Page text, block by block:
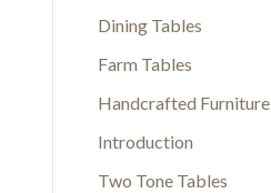
Dining Tables
Farm Tables
Handcrafted Furniture
Introduction
Two Tone Tables